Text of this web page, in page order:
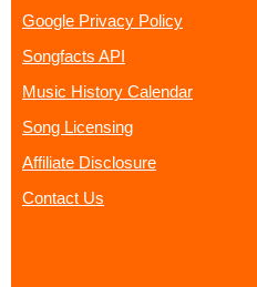
Google Privacy Policy
Songfacts API
Music History Calendar
Song Licensing
Affiliate Disclosure
Contact Us